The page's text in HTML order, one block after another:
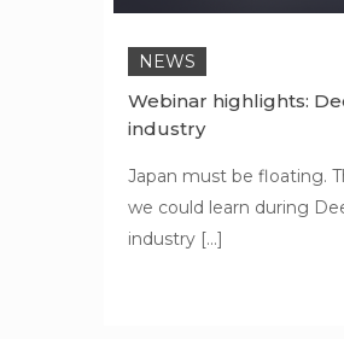
NEWS
Webinar highlights:
industry
Japan must be floating.
we could learn during
industry […]